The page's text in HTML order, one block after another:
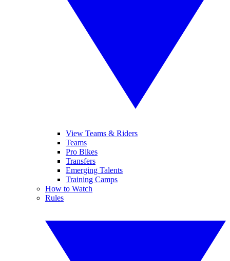
View Teams & Riders
Teams
Pro Bikes
Transfers
Emerging Talents
Training Camps
How to Watch
Rules